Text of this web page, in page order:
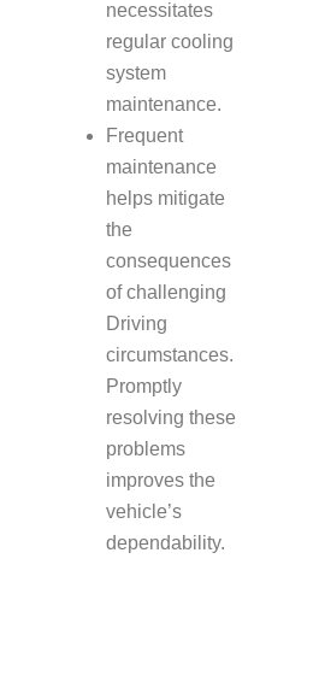
necessitates
regular cooling
system
maintenance.
Frequent
maintenance
helps mitigate
the
consequences
of challenging
Driving
circumstances.
Promptly
resolving these
problems
improves the
vehicle’s
dependability.